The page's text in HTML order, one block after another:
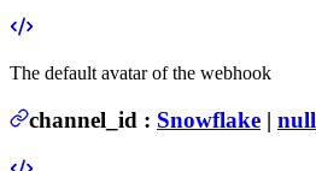
The default avatar of the webhook
channel_id : Snowflake | null